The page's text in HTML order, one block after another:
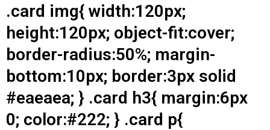
.card img{ width:120px;
height:120px; object-fit:cover;
border-radius:50%; margin-
bottom:10px; border:3px solid
#eaeaea; } .card h3{ margin:6px
0; color:#222; } .card p{